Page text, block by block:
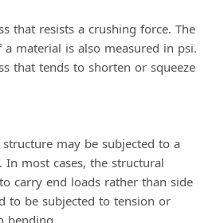
that resists a crushing force. The
material is also measured in psi.
that tends to shorten or squeeze
may be subjected to a
In most cases, the structural
carry end loads rather than side
to be subjected to tension or
bending.